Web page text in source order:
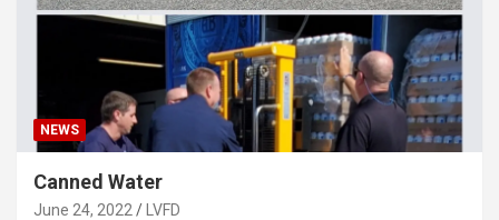
NEWS
Canned Water
June 24, 2022 LVFD